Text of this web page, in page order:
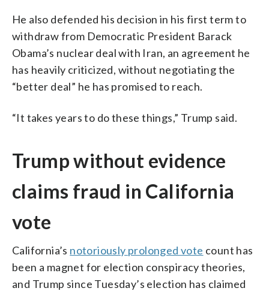
He also defended his decision in his first term to
withdraw from Democratic President Barack
Obama’s nuclear deal with Iran, an agreement he
has heavily criticized, without negotiating the
“better deal” he has promised to reach.
“It takes years to do these things,” Trump said.
Trump without evidence
claims fraud in California
vote
California’s notoriously prolonged vote count has
been a magnet for election conspiracy theories,
and Trump since Tuesday’s election has claimed